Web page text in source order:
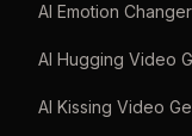
AI Emotion Changer
AI Hugging Video
AI Kissing Video